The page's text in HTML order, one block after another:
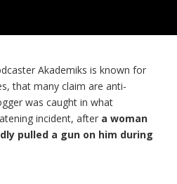
Akademiks is known for
that many claim are anti-
was caught in what
incident, after a woman
pulled a gun on him during